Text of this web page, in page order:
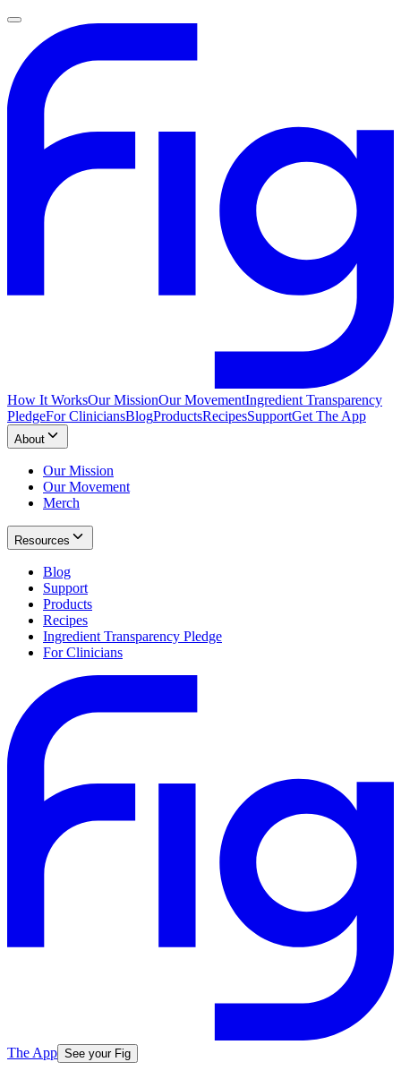
How It WorksOur MissionOur MovementIngredient Transparency
PledgeFor CliniciansBlogProductsRecipesSupportGet The App
About
Our Mission
Our Movement
Merch
Resources
Blog
Support
Products
Recipes
Ingredient Transparency Pledge
For Clinicians
The App See your Fig